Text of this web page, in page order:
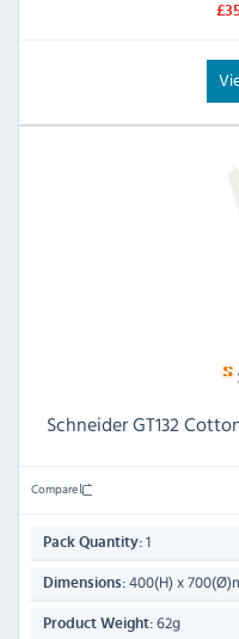
Schneider GT132
Compare
Pack Quantity: 1
Dimensions: 400(H) x
Product Weight: 62g